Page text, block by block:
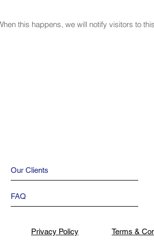
this happens, we will notify visitors to
FAQ
Our Clients
Privacy Policy Terms &